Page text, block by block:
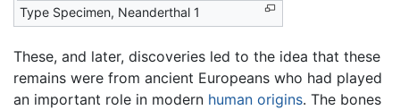
Type Specimen, Neanderthal 1
These, and later, discoveries led to the idea that these
remains were from ancient Europeans who had played
an important role in modern human origins. The bones